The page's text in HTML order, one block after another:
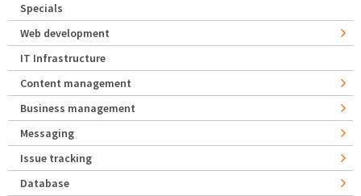
Specials
Web development
IT Infrastructure
Content management
Business management
Messaging
Issue tracking
Database